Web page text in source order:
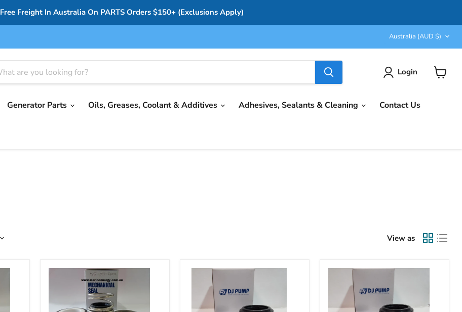
Free Freight In Australia On PARTS Orders $150+ (Exclusions Apply)
Country
Australia (AUD $)
Login
View
Generator Parts Oils, Greases, Coolant & Additives Adhesives, Sealants & Cleaning Contact Us
View as